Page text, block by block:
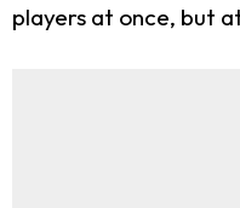
players at once, but